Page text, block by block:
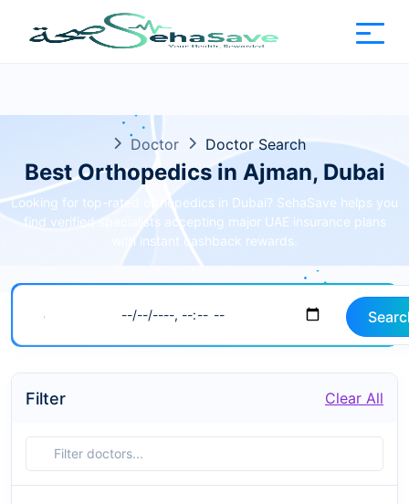
Doctor Doctor Search
Best Orthopedics in Ajman, Dubai
Looking for top-rated orthopedics in Dubai? SehaSave helps you
find verified specialists accepting major UAE insurance plans
with instant cashback rewards.
Filter Clear All